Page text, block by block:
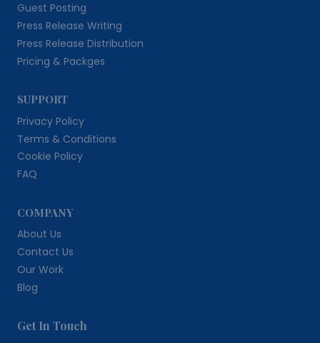
Guest Posting
Press Release Writing
Press Release Distribution
Pricing & Packges
SUPPORT
Privacy Policy
Terms & Conditions
Cookie Policy
FAQ
COMPANY
About Us
Contact Us
Our Work
Blog
Get In Touch